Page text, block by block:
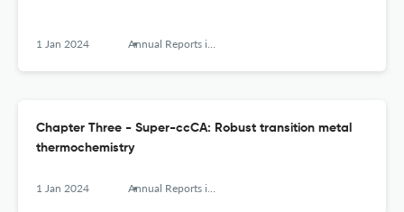
1 Jan 2024 Annual Reports in Computational Chemistry
Chapter Three - Super-ccCA: Robust transition metal
thermochemistry
1 Jan 2024 Annual Reports in Computational Chemistry